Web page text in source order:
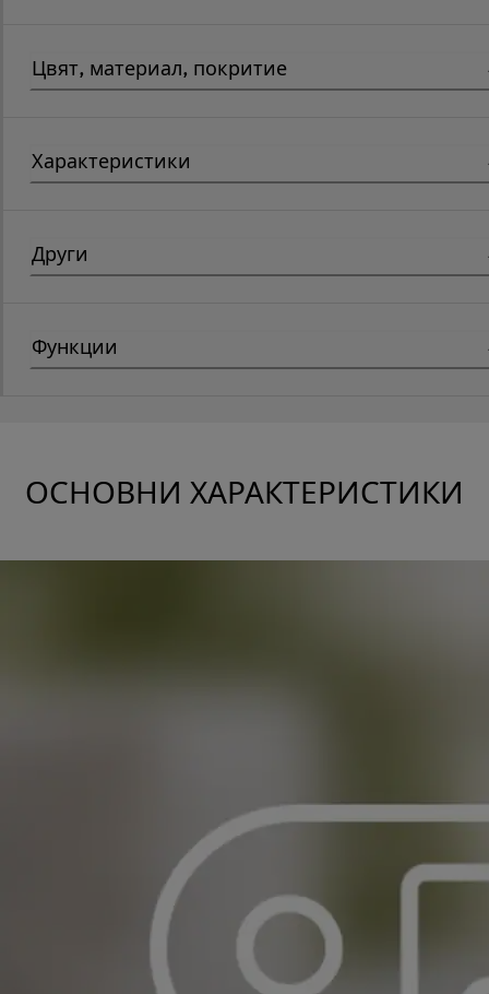
Цвят, материал, покритие
Характеристики
Други
Функции
ОСНОВНИ ХАРАКТЕРИСТИКИ